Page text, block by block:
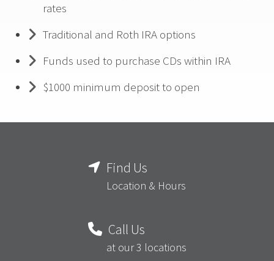
rates
Traditional and Roth IRA options
Funds used to purchase CDs within IRA
$1000 minimum deposit to open
Find Us
Location & Hours
Call Us
at our 3 locations